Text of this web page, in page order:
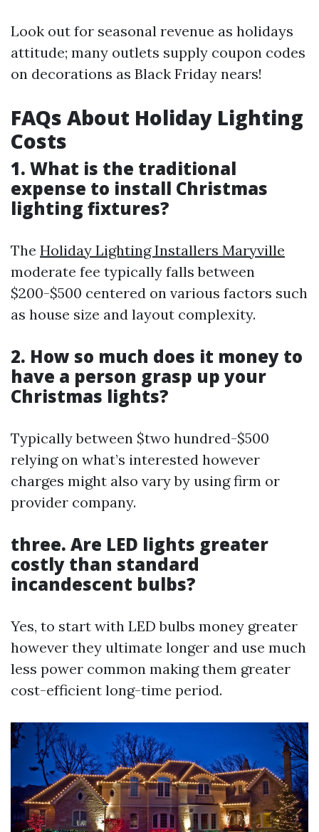
Look out for seasonal revenue as holidays
attitude; many outlets supply coupon codes
on decorations as Black Friday nears!
FAQs About Holiday Lighting
Costs
1. What is the traditional
expense to install Christmas
lighting fixtures?
The Holiday Lighting Installers Maryville
moderate fee typically falls between
$200-$500 centered on various factors such
as house size and layout complexity.
2. How so much does it money to
have a person grasp up your
Christmas lights?
Typically between $two hundred-$500
relying on what’s interested however
charges might also vary by using firm or
provider company.
three. Are LED lights greater
costly than standard
incandescent bulbs?
Yes, to start with LED bulbs money greater
however they ultimate longer and use much
less power common making them greater
cost-efficient long-time period.